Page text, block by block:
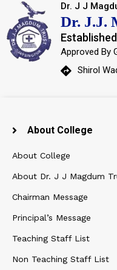
Dr. J J
Dr. J.J.
Approved By
Shirol
About College
About College
About Dr. J J Magdum
Chairman Message
Principal’s Message
Teaching Staff List
Non Teaching Staff List